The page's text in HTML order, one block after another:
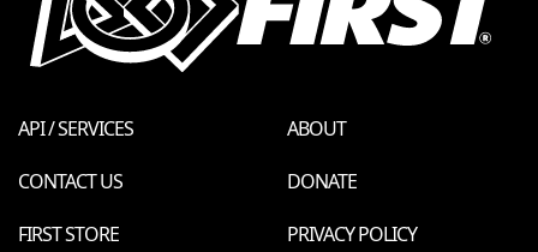
API / SERVICES
ABOUT
CONTACT US
DONATE
FIRST STORE
PRIVACY POLICY